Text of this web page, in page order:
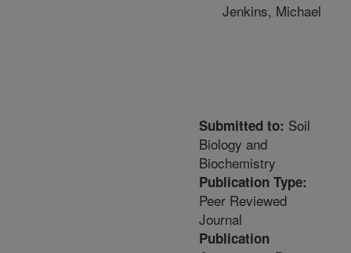
Jenkins, Michael
Submitted to: Soil
Biology and
Biochemistry
Publication Type:
Peer Reviewed
Journal
Publication